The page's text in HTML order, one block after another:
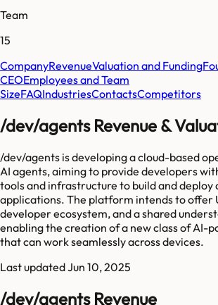
Team
15
CompanyRevenueValuation and Funding
CEOEmployees and Team
SizeFAQIndustriesContactsCompetitors
/dev/agents Revenue &
/dev/agents is developing a cloud-based
AI agents, aiming to provide developers
tools and infrastructure to build and deploy
applications. The platform intends to offer
developer ecosystem, and a shared
enabling the creation of a new class of AI-
that can work seamlessly across devices.
Last updatedJun 10, 2025
/dev/agents Revenue